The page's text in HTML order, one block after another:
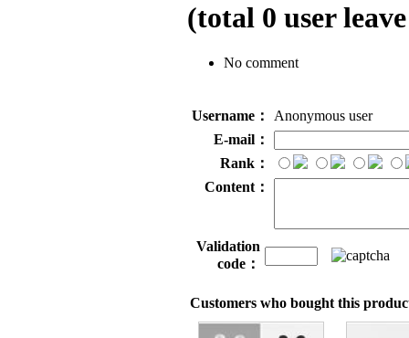
(total 0 user
No comment
Username：
Anonymous user
E-mail：
Rank：
Content：
Validation
code：
Customers who bought this